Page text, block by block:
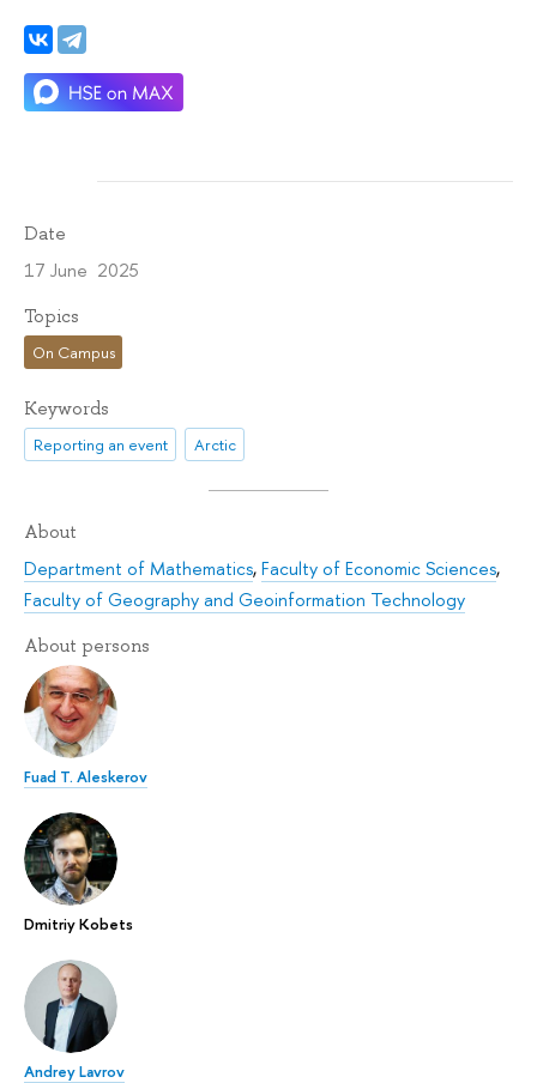
Date
17 June 2025
Topics
On Campus
Keywords
Reporting an event Arctic
About
Department of Mathematics,Faculty of Economic Sciences,
Faculty of Geography and Geoinformation Technology
About persons
Fuad T. Aleskerov
Dmitriy Kobets
Andrey Lavrov